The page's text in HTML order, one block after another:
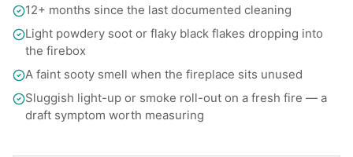
12+ months since the last documented cleaning
Light powdery soot or flaky black flakes dropping into
the firebox
A faint sooty smell when the fireplace sits unused
Sluggish light-up or smoke roll-out on a fresh fire — a
draft symptom worth measuring